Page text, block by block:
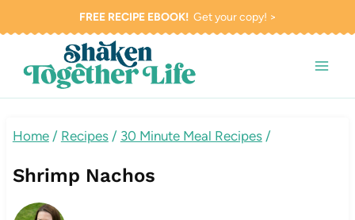
content
FREE RECIPE EBOOK!Get your copy! >
Home / Recipes / 30 Minute Meal Recipes /
Shrimp Nachos